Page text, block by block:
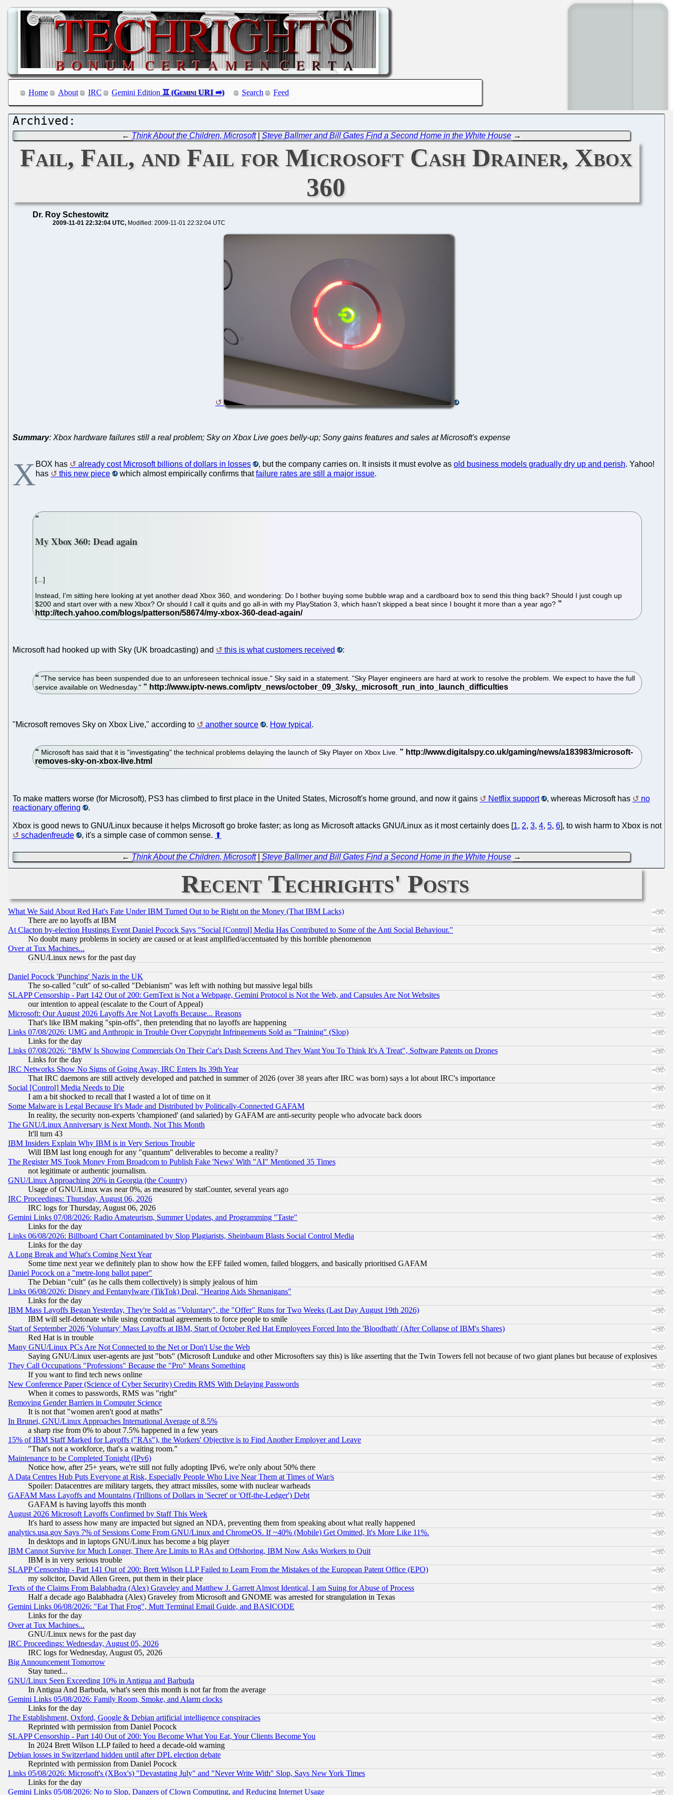
Home About IRC Gemini Edition Search Feed
← Think About the Children, Microsoft|Steve Ballmer and Bill Gates Find a Second Home in the White House →
Fail, Fail, and Fail for Microsoft Cash Drainer, Xbox
360
Dr. Roy Schestowitz
2009-11-01 22:32:04 UTC Modified: 2009-11-01 22:32:04 UTC
Summary: Xbox hardware failures still a real problem; Sky on Xbox Live goes belly-up; Sony gains features and sales at Microsoft's expense
XBOX has already cost Microsoft billions of dollars in losses , but the company carries on. It insists it must evolve as old business models gradually dry up and perish. Yahoo!
has
this new piece which almost empirically confirms thatfailure rates are still a major issue.
My Xbox 360: Dead again
[...]
Instead, I'm sitting here looking at yet another dead Xbox 360, and wondering: Do I bother buying some bubble wrap and a cardboard box to send this thing back? Should I just cough up
$200 and start over with a new Xbox? Or should I call it quits and go all-in with my PlayStation 3, which hasn't skipped a beat since I bought it more than a year ago?
Microsoft had hooked up with Sky (UK broadcasting) and this is what customers received :
"The service has been suspended due to an unforeseen technical issue." Sky said in a statement. "Sky Player engineers are hard at work to resolve the problem. We expect to have the full
service available on Wednesday."
"Microsoft removes Sky on Xbox Live," according to another source . How typical .
Microsoft has said that it is "investigating" the technical problems delaying the launch of Sky Player on Xbox Live.
To make matters worse (for Microsoft), PS3 has climbed to first place in the United States, Microsoft's home ground, and now it gains Netflix support , whereas Microsoft has
no
reactionary offering
.
Xbox is good news to GNU/Linux because it helps Microsoft go broke faster; as long as Microsoft attacks GNU/Linux as it most certainly does [1, 2, 3, 4, 5, 6], to wish harm to Xbox is not
schadenfreude
, it's a simple case of common sense. ⬆
← Think About the Children, Microsoft|Steve Ballmer and Bill Gates Find a Second Home in the White House →
Recent Techrights' Posts
What We Said About Red Hat's Fate Under IBM Turned Out to be Right on the Money (That IBM Lacks)
There are no layoffs at IBM
At Clacton by-election Hustings Event Daniel Pocock Says "Social [Control] Media Has Contributed to Some of the Anti Social Behaviour."
No doubt many problems in society are caused or at least amplified/accentuated by this horrible phenomenon
Over at Tux Machines...
GNU/Linux news for the past day
Daniel Pocock 'Punching' Nazis in the UK
The so-called "cult" of so-called "Debianism" was left with nothing but massive legal bills
SLAPP Censorship - Part 142 Out of 200: GemText is Not a Webpage, Gemini Protocol is Not the Web, and Capsules Are Not Websites
our intention to appeal (escalate to the Court of Appeal)
Microsoft: Our August 2026 Layoffs Are Not Layoffs Because... Reasons
That's like IBM making "spin-offs", then pretending that no layoffs are happening
Links 07/08/2026: UMG and Anthropic in Trouble Over Copyright Infringements Sold as "Training" (Slop)
Links for the day
Links 07/08/2026: "BMW Is Showing Commercials On Their Car's Dash Screens And They Want You To Think It's A Treat", Software Patents on Drones
Links for the day
IRC Networks Show No Signs of Going Away, IRC Enters Its 39th Year
That IRC daemons are still actively developed and patched in summer of 2026 (over 38 years after IRC was born) says a lot about IRC's importance
Social [Control] Media Needs to Die
I am a bit shocked to recall that I wasted a lot of time on it
Some Malware is Legal Because It's Made and Distributed by Politically-Connected GAFAM
In reality, the security non-experts 'championed' (and salaried) by GAFAM are anti-security people who advocate back doors
The GNU/Linux Anniversary is Next Month, Not This Month
It'll turn 43
IBM Insiders Explain Why IBM is in Very Serious Trouble
Will IBM last long enough for any "quantum" deliverables to become a reality?
The Register MS Took Money From Broadcom to Publish Fake 'News' With "AI" Mentioned 35 Times
not legitimate or authentic journalism.
GNU/Linux Approaching 20% in Georgia (the Country)
Usage of GNU/Linux was near 0%, as measured by statCounter, several years ago
IRC Proceedings: Thursday, August 06, 2026
IRC logs for Thursday, August 06, 2026
Gemini Links 07/08/2026: Radio Amateurism, Summer Updates, and Programming "Taste"
Links for the day
Links 06/08/2026: Billboard Chart Contaminated by Slop Plagiarists, Sheinbaum Blasts Social Control Media
Links for the day
A Long Break and What's Coming Next Year
Some time next year we definitely plan to show how the EFF failed women, failed bloggers, and basically prioritised GAFAM
Daniel Pocock on a "metre-long ballot paper"
The Debian "cult" (as he calls them collectively) is simply jealous of him
Links 06/08/2026: Disney and Fentanylware (TikTok) Deal, "Hearing Aids Shenanigans"
Links for the day
IBM Mass Layoffs Began Yesterday, They're Sold as "Voluntary", the "Offer" Runs for Two Weeks (Last Day August 19th 2026)
IBM will self-detonate while using contractual agreements to force people to smile
Start of September 2026 'Voluntary' Mass Layoffs at IBM, Start of October Red Hat Employees Forced Into the 'Bloodbath' (After Collapse of IBM's Shares)
Red Hat is in trouble
Many GNU/Linux PCs Are Not Connected to the Net or Don't Use the Web
Saying GNU/Linux user-agents are just "bots" (Microsoft Lunduke and other Microsofters say this) is like asserting that the Twin Towers fell not because of two giant planes but because of explosives
They Call Occupations "Professions" Because the "Pro" Means Something
If you want to find tech news online
New Conference Paper (Science of Cyber Security) Credits RMS With Delaying Passwords
When it comes to passwords, RMS was "right"
Removing Gender Barriers in Computer Science
It is not that "women aren't good at maths"
In Brunei, GNU/Linux Approaches International Average of 8.5%
a sharp rise from 0% to about 7.5% happened in a few years
15% of IBM Staff Marked for Layoffs ("RAs"), the Workers' Objective is to Find Another Employer and Leave
"That's not a workforce, that's a waiting room."
Maintenance to be Completed Tonight (IPv6)
Notice how, after 25+ years, we're still not fully adopting IPv6, we're only about 50% there
A Data Centres Hub Puts Everyone at Risk, Especially People Who Live Near Them at Times of War/s
Spoiler: Datacentres are military targets, they attract missiles, some with nuclear warheads
GAFAM Mass Layoffs and Mountains (Trillions of Dollars in 'Secret' or 'Off-the-Ledger') Debt
GAFAM is having layoffs this month
August 2026 Microsoft Layoffs Confirmed by Staff This Week
It's hard to assess how many are impacted but signed an NDA, preventing them from speaking about what really happened
analytics.usa.gov Says 7% of Sessions Come From GNU/Linux and ChromeOS. If ~40% (Mobile) Get Omitted, It's More Like 11%.
In desktops and in laptops GNU/Linux has become a big player
IBM Cannot Survive for Much Longer, There Are Limits to RAs and Offshoring, IBM Now Asks Workers to Quit
IBM is in very serious trouble
SLAPP Censorship - Part 141 Out of 200: Brett Wilson LLP Failed to Learn From the Mistakes of the European Patent Office (EPO)
my solicitor, David Allen Green, put them in their place
Texts of the Claims From Balabhadra (Alex) Graveley and Matthew J. Garrett Almost Identical, I am Suing for Abuse of Process
Half a decade ago Balabhadra (Alex) Graveley from Microsoft and GNOME was arrested for strangulation in Texas
Gemini Links 06/08/2026: "Eat That Frog", Mutt Terminal Email Guide, and BASICODE
Links for the day
Over at Tux Machines...
GNU/Linux news for the past day
IRC Proceedings: Wednesday, August 05, 2026
IRC logs for Wednesday, August 05, 2026
Big Announcement Tomorrow
Stay tuned...
GNU/Linux Seen Exceeding 10% in Antigua and Barbuda
In Antigua And Barbuda, what's seen this month is not far from the average
Gemini Links 05/08/2026: Family Room, Smoke, and Alarm clocks
Links for the day
The Establishment, Oxford, Google & Debian artificial intelligence conspiracies
Reprinted with permission from Daniel Pocock
SLAPP Censorship - Part 140 Out of 200: You Become What You Eat, Your Clients Become You
In 2024 Brett Wilson LLP failed to heed a decade-old warning
Debian losses in Switzerland hidden until after DPL election debate
Reprinted with permission from Daniel Pocock
Links 05/08/2026: Microsoft's (XBox's) "Devastating July" and "Never Write With" Slop, Says New York Times
Links for the day
Gemini Links 05/08/2026: No to Slop, Dangers of Clown Computing, and Reducing Internet Usage